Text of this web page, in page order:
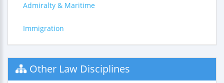
Admiralty & Maritime
Immigration
Other Law Disciplines